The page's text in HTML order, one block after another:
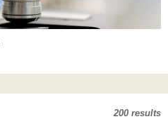
200 results